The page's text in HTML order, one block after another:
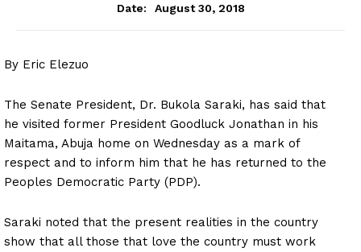
Date:
August 30, 2018
By Eric Elezuo
The Senate President, Dr. Bukola Saraki, has said that
he visited former President Goodluck Jonathan in his
Maitama, Abuja home on Wednesday as a mark of
respect and to inform him that he has returned to the
Peoples Democratic Party (PDP).
Saraki noted that the present realities in the country
show that all those that love the country must work